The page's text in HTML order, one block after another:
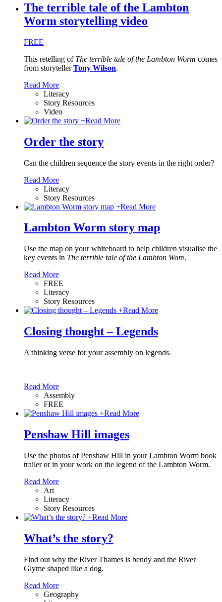
The terrible tale of the Lambton
Worm storytelling video
FREE
This retelling of The terrible tale of the Lambton Worm comes
from storytellerTony Wilson.
Read More
Literacy
Story Resources
Video
+Read More
Order the story
Can the children sequence the story events in the right order?
Read More
Literacy
Story Resources
+Read More
Lambton Worm story map
Use the map on your whiteboard to help children visualise the
key events in The terrible tale of the Lambton Wom.
Read More
FREE
Literacy
Story Resources
+Read More
Closing thought – Legends
A thinking verse for your assembly on legends.
Read More
Assembly
FREE
+Read More
Penshaw Hill images
Use the photos of Penshaw Hill in your Lambton Worm book
trailer or in your work on the legend of the Lambton Worm.
Read More
Art
Literacy
Story Resources
+Read More
What’s the story?
Find out why the River Thames is bendy and the River
Glyme shaped like a dog.
Read More
Geography